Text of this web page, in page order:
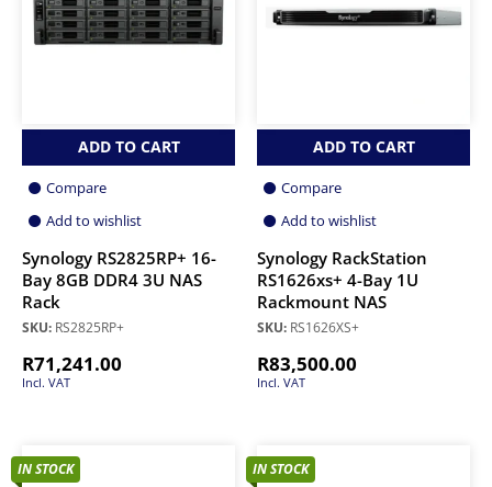
ADD TO CART
Compare
Add to wishlist
Synology RS2825RP+ 16-
Bay 8GB DDR4 3U NAS
Rack
SKU: RS2825RP+
R71,241.00
Incl. VAT
ADD TO CART
Compare
Add to wishlist
Synology RackStation
RS1626xs+ 4-Bay 1U
Rackmount NAS
SKU: RS1626XS+
R83,500.00
Incl. VAT
IN STOCK IN STOCK